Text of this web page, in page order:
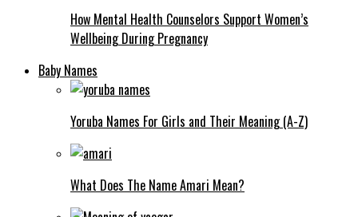
How Mental Health Counselors Support Women’s
Wellbeing During Pregnancy
Baby Names
Yoruba Names For Girls and Their Meaning (A-Z)
What Does The Name Amari Mean?